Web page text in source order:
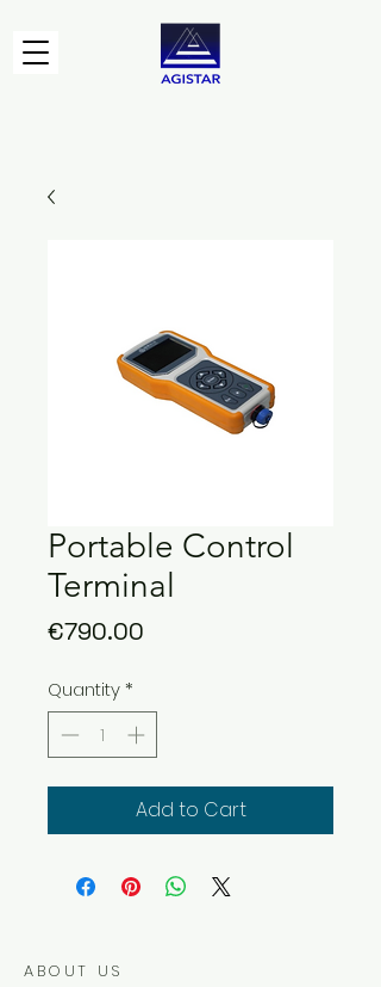
Portable Control
Terminal
€790.00
Quantity*
Add to Cart
ABOUT US